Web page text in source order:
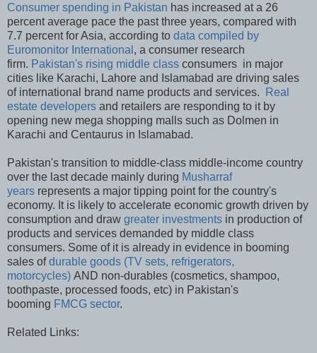
Consumer spending in Pakistan has increased at a 26
percent average pace the past three years, compared with
7.7 percent for Asia, according to data compiled by
Euromonitor International , a consumer research
firm. Pakistan's rising middle class consumers in major
cities like Karachi, Lahore and Islamabad are driving sales
of international brand name products and services.
Real
estate developers and retailers are responding to it by
opening new mega shopping malls such as Dolmen in
Karachi and Centaurus in Islamabad.
Pakistan's transition to middle-class middle-income country
over the last decade mainly during Musharraf
years represents a major tipping point for the country's
economy. It is likely to accelerate economic growth driven by
consumption and draw greater investments in production of
products and services demanded by middle class
consumers. Some of it is already in evidence in booming
sales ofdurable goods (TV sets, refrigerators,
motorcycles) AND non-durables (cosmetics, shampoo,
toothpaste, processed foods, etc) in Pakistan's
booming FMCG sector.
Related Links: